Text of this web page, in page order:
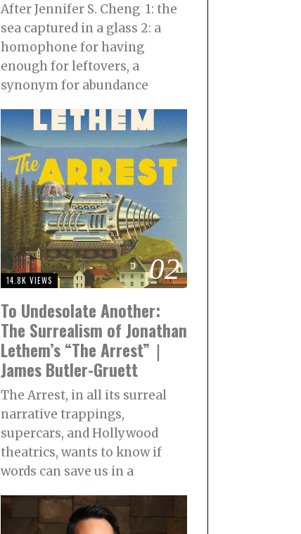
After Jennifer S. Cheng 1: the
sea captured in a glass 2: a
homophone for having
enough for leftovers, a
synonym for abundance
02
14.8K VIEWS
To Undesolate Another:
The Surrealism of Jonathan
Lethem’s “The Arrest”｜
James Butler-Gruett
The Arrest, in all its surreal
narrative trappings,
supercars, and Hollywood
theatrics, wants to know if
words can save us in a